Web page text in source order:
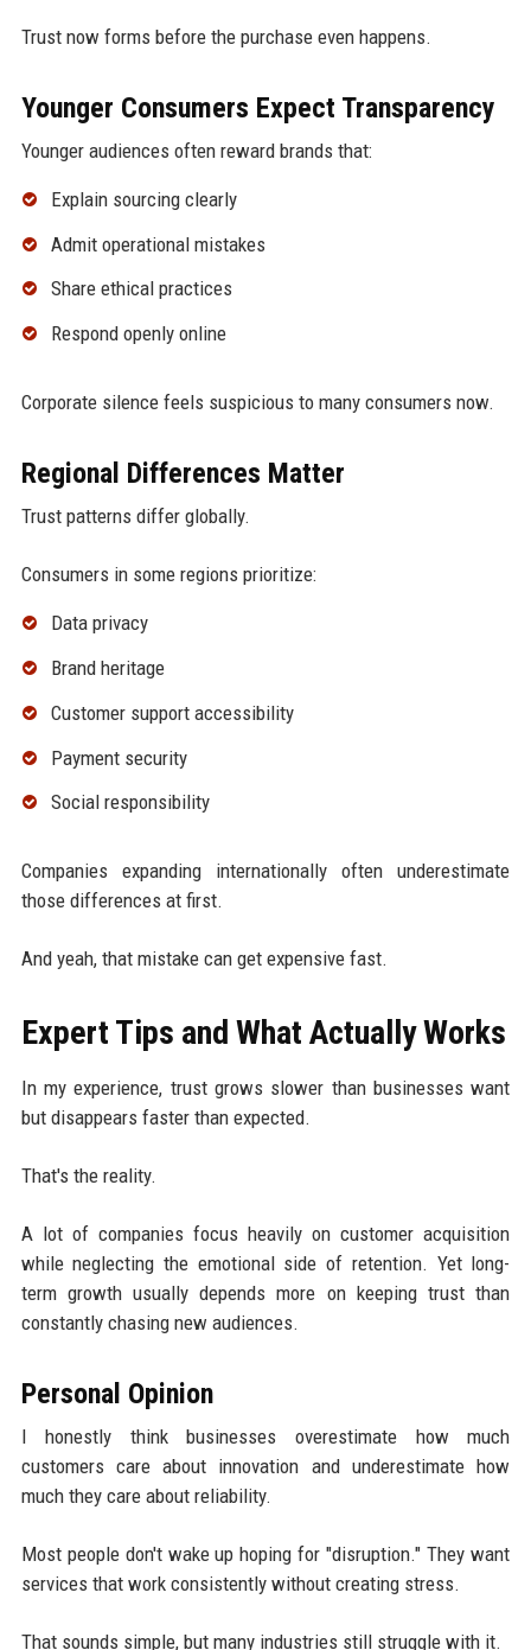
Trust now forms before the purchase even happens.
Younger Consumers Expect Transparency
Younger audiences often reward brands that:
Explain sourcing clearly
Admit operational mistakes
Share ethical practices
Respond openly online
Corporate silence feels suspicious to many consumers now.
Regional Differences Matter
Trust patterns differ globally.
Consumers in some regions prioritize:
Data privacy
Brand heritage
Customer support accessibility
Payment security
Social responsibility
Companies expanding internationally often underestimate
those differences at first.
And yeah, that mistake can get expensive fast.
Expert Tips and What Actually Works
In my experience, trust grows slower than businesses want
but disappears faster than expected.
That's the reality.
A lot of companies focus heavily on customer acquisition
while neglecting the emotional side of retention. Yet long-
term growth usually depends more on keeping trust than
constantly chasing new audiences.
Personal Opinion
I honestly think businesses overestimate how much
customers care about innovation and underestimate how
much they care about reliability.
Most people don't wake up hoping for "disruption." They want
services that work consistently without creating stress.
That sounds simple, but many industries still struggle with it.